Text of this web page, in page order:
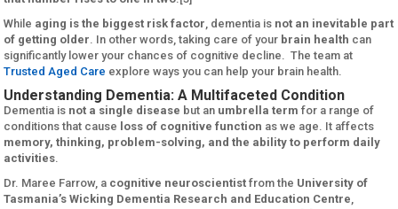
While aging is the biggest risk factor, dementia is not an inevitable part
of getting older. In other words, taking care of your brain health can
significantly lower your chances of cognitive decline. The team at
Trusted Aged Care explore ways you can help your brain health.
Understanding Dementia: A Multifaceted Condition
Dementia is not a single disease but an umbrella term for a range of
conditions that cause loss of cognitive function as we age. It affects
memory, thinking, problem-solving, and the ability to perform daily
activities.
Dr. Maree Farrow, a cognitive neuroscientist from the University of
Tasmania’s Wicking Dementia Research and Education Centre,